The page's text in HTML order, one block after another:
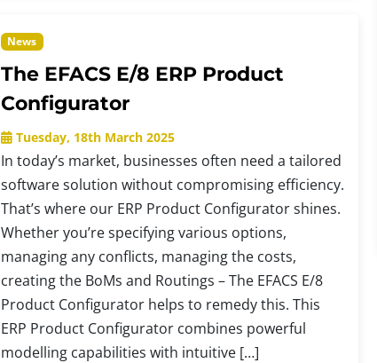
News
The EFACS E/8 ERP Product
Configurator
Tuesday, 18th March 2025
In today’s market, businesses often need a tailored
software solution without compromising efficiency.
That’s where our ERP Product Configurator shines.
Whether you’re specifying various options,
managing any conflicts, managing the costs,
creating the BoMs and Routings – The EFACS E/8
Product Configurator helps to remedy this. This
ERP Product Configurator combines powerful
modelling capabilities with intuitive […]